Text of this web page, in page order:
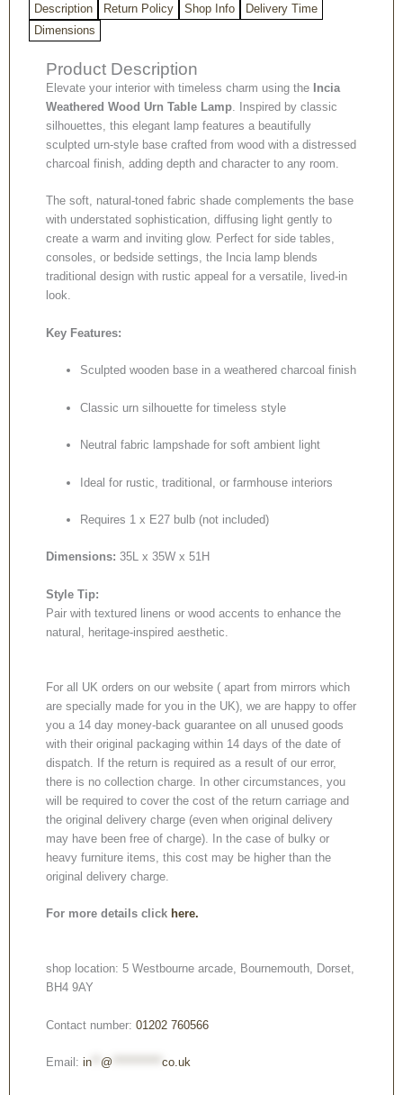
Description Return Policy Shop Info
Delivery Time
Dimensions
Product Description
Elevate your interior with timeless charm using the Incia
Weathered Wood Urn Table Lamp . Inspired by classic
silhouettes, this elegant lamp features a beautifully
sculpted urn-style base crafted from wood with a distressed
charcoal finish, adding depth and character to any room.
The soft, natural-toned fabric shade complements the base
with understated sophistication, diffusing light gently to
create a warm and inviting glow. Perfect for side tables,
consoles, or bedside settings, the Incia lamp blends
traditional design with rustic appeal for a versatile, lived-in
look.
Key Features:
Sculpted wooden base in a weathered charcoal finish
Classic urn silhouette for timeless style
Neutral fabric lampshade for soft ambient light
Ideal for rustic, traditional, or farmhouse interiors
Requires 1 x E27 bulb (not included)
Dimensions: 35L x 35W x 51H
Style Tip:
Pair with textured linens or wood accents to enhance the
natural, heritage-inspired aesthetic.
For all UK orders on our website ( apart from mirrors which
are specially made for you in the UK), we are happy to offer
you a 14 day money-back guarantee on all unused goods
with their original packaging within 14 days of the date of
dispatch. If the return is required as a result of our error,
there is no collection charge. In other circumstances, you
will be required to cover the cost of the return carriage and
the original delivery charge (even when original delivery
may have been free of charge). In the case of bulky or
heavy furniture items, this cost may be higher than the
original delivery charge.
For more details click here.
shop location: 5 Westbourne arcade, Bournemouth, Dorset,
BH4 9AY
Contact number: 01202 760566
Email: in @ co.uk